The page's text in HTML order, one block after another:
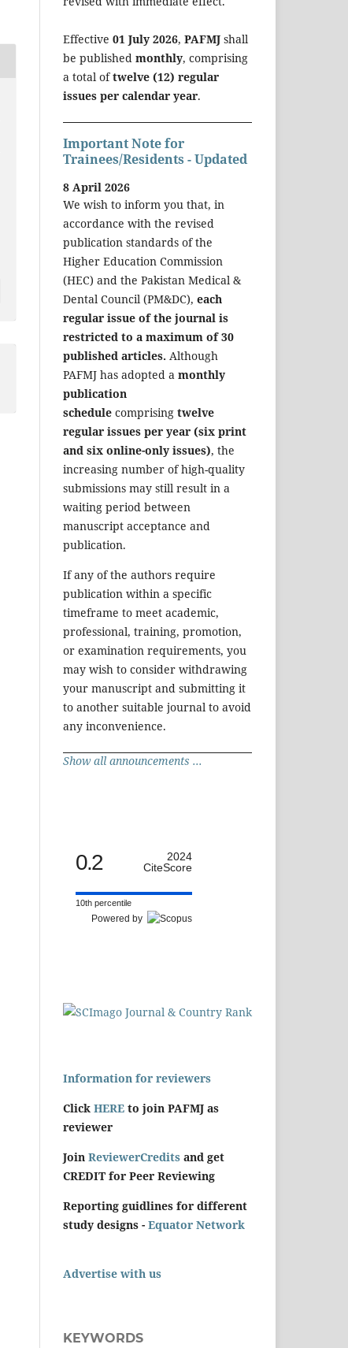
Effective 01 July 2026, PAFMJ shall
be published monthly, comprising
a total oftwelve (12) regular
issues per calendar year.
Important Note for
Trainees/Residents - Updated
8 April 2026
We wish to inform you that, in
accordance with the revised
publication standards of the
Higher Education Commission
(HEC) and the Pakistan Medical &
Dental Council (PM&DC), each
regular issue of the journal is
restricted to a maximum of 30
published articles. Although
PAFMJ has adopted a monthly
publication
schedule comprising twelve
regular issues per year (six print
and six online-only issues), the
increasing number of high-quality
submissions may still result in a
waiting period between
manuscript acceptance and
publication.
If any of the authors require
publication within a specific
timeframe to meet academic,
professional, training, promotion,
or examination requirements, you
may wish to consider withdrawing
your manuscript and submitting it
to another suitable journal to avoid
any inconvenience.
Show all announcements ...
0.2
2024
CiteScore
10th percentile
Powered by
Information for reviewers
Click HERE to join PAFMJ as
reviewer
Join ReviewerCredits and get
CREDIT for Peer Reviewing
Reporting guidlines for different
study designs - Equator Network
Advertise with us
KEYWORDS